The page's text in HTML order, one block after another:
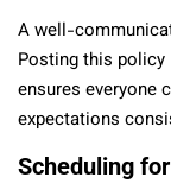
A well-
Posting this policy
ensures everyone
expectations
Scheduling